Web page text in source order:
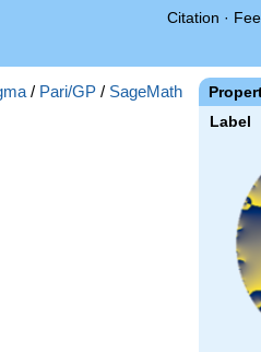
Citation ·
Label
/ Pari/GP / SageMath